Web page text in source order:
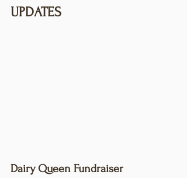
UPDATES
Dairy Queen Fundraiser